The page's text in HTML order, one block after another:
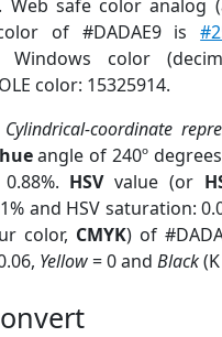
. Web safe color analog
of #DADAE9 is
Windows color
color: 15325914.
Cylindrical-coordinate
hueangle of 240º
HSVvalue (or
and HSV saturation:
color, CMYK) of
Yellow= 0 and Black